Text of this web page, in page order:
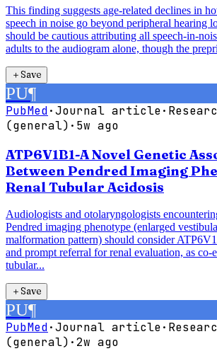
This finding suggests age-related declines in
speech in noise go beyond peripheral hearing
should be cautious attributing all speech-in-
adults to the audiogram alone, though the
＋Save
PU¶
PubMed·Journal article·
(general) · 5w ago
ATP6V1B1-A Novel Genetic
Between Pendred Imaging
Renal Tubular Acidosis
Audiologists and otolaryngologists
Pendred imaging phenotype (enlarged
malformation pattern) should consider
and prompt referral for renal evaluation, as co-
tubular...
＋Save
PU¶
PubMed·Journal article·
(general) ·2w ago